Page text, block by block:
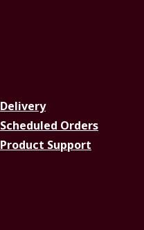
Delivery
Scheduled Orders
Product Support